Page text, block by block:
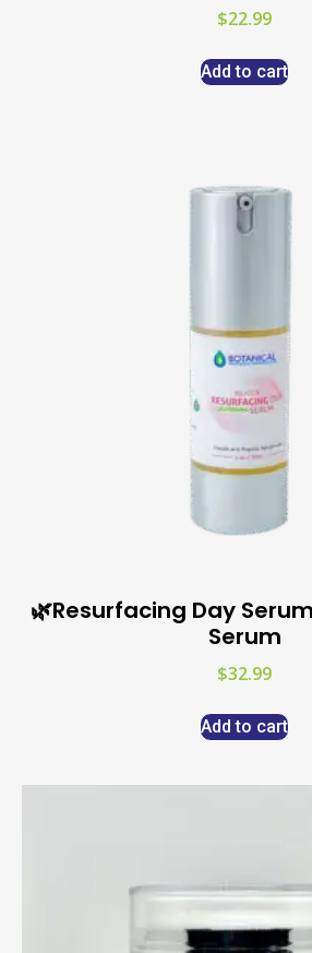
Rated
5.00
$22.99
Add to cart
🌿Resurfacing Day
Serum
$32.99
Add to cart